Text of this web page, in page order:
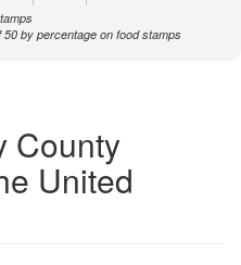
by percentage on food stamps
County
United